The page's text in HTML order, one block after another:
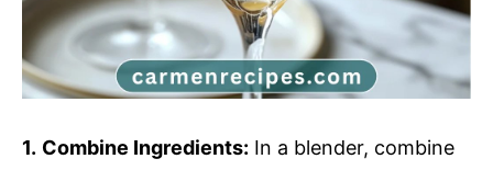
1. Combine Ingredients: In a blender, combine